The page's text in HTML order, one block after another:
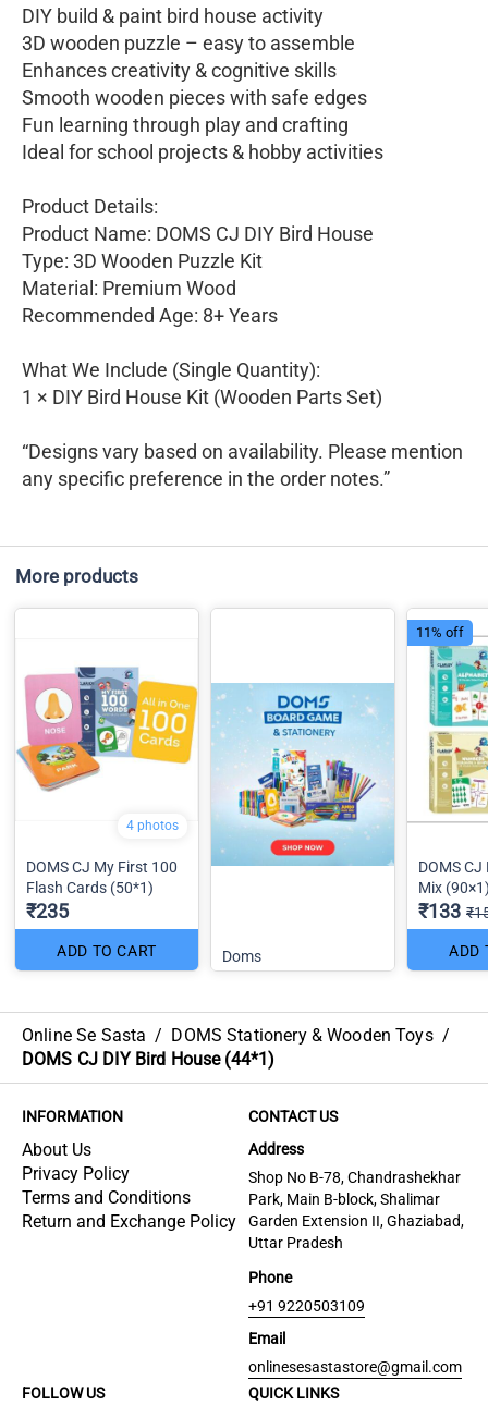
DIY build & paint bird house activity
3D wooden puzzle – easy to assemble
Enhances creativity & cognitive skills
Smooth wooden pieces with safe edges
Fun learning through play and crafting
Ideal for school projects & hobby activities
Product Details:
Product Name: DOMS CJ DIY Bird House
Type: 3D Wooden Puzzle Kit
Material: Premium Wood
Recommended Age: 8+ Years
What We Include (Single Quantity):
1 × DIY Bird House Kit (Wooden Parts Set)
“Designs vary based on availability. Please mention
any specific preference in the order notes.”
More products
4 photos
DOMS CJ My First 100
Flash Cards (50*1)
₹235
ADD TO CART Doms
DOMS
Mix
₹133
ADD
11% off
Online Se Sasta / DOMS Stationery & Wooden Toys /
DOMS CJ DIY Bird House (44*1)
INFORMATION
About Us
Privacy Policy
Terms and Conditions
Return and Exchange Policy
CONTACT US
Address
Shop No B-78, Chandrashekhar
Park, Main B-block, Shalimar
Garden Extension II, Ghaziabad,
Uttar Pradesh
Phone
+91 9220503109
Email
onlinesesastastore@gmail.com
FOLLOW US
QUICK LINKS